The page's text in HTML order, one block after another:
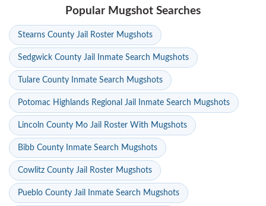
Popular Mugshot Searches
Stearns County Jail Roster Mugshots
Sedgwick County Jail Inmate Search Mugshots
Tulare County Inmate Search Mugshots
Potomac Highlands Regional Jail Inmate Search Mugshots
Lincoln County Mo Jail Roster With Mugshots
Bibb County Inmate Search Mugshots
Cowlitz County Jail Roster Mugshots
Pueblo County Jail Inmate Search Mugshots